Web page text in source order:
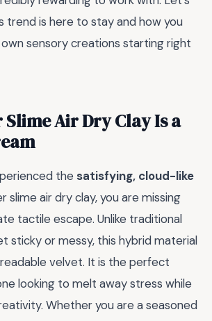
trend is here to stay and how you
sensory creations starting right
Air Dry Clay Is a
the satisfying, cloud-like
slime air dry clay, you are missing
tactile escape. Unlike traditional
sticky or messy, this hybrid material
velvet. It is the perfect
looking to melt away stress while
Whether you are a seasoned